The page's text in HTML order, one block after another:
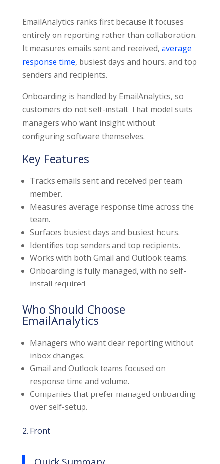
EmailAnalytics ranks first because it focuses
entirely on reporting rather than collaboration.
It measures emails sent and received, average
response time, busiest days and hours, and top
senders and recipients.
Onboarding is handled by EmailAnalytics, so
customers do not self-install. That model suits
managers who want insight without
configuring software themselves.
Key Features
Tracks emails sent and received per team
member.
Measures average response time across the
team.
Surfaces busiest days and busiest hours.
Identifies top senders and top recipients.
Works with both Gmail and Outlook teams.
Onboarding is fully managed, with no self-
install required.
Who Should Choose
EmailAnalytics
Managers who want clear reporting without
inbox changes.
Gmail and Outlook teams focused on
response time and volume.
Companies that prefer managed onboarding
over self-setup.
2. Front